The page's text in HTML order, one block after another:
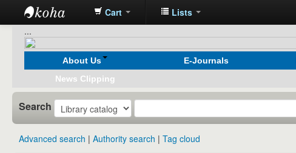
Koha
online
Cart
Lists
...
About Us E-Journals
News Clipping
Search
Advanced search Authority search Tag cloud